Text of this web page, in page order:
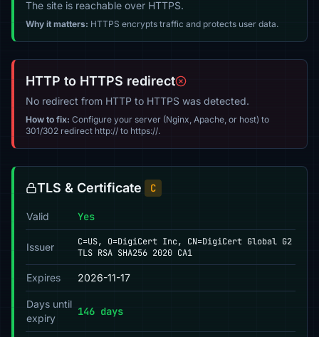
The site is reachable over HTTPS.
Why it matters: HTTPS encrypts traffic and protects user data.
HTTP to HTTPS redirect
No redirect from HTTP to HTTPS was detected.
How to fix: Configure your server (Nginx, Apache, or host) to
301/302 redirect http:// to https://.
TLS & Certificate C
Valid Yes
Issuer
C=US, O=DigiCert Inc, CN=DigiCert Global G2
TLS RSA SHA256 2020 CA1
Expires 2026-11-17
Days until
expiry
146 days